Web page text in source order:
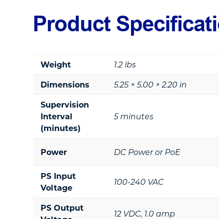
Product
Weight
1.2 lbs
Dimensions
5.25 × 5.00 × 2.20 in
Supervision
Interval
(minutes)
5 minutes
Power DC Power or PoE
PS Input
Voltage
100-240 VAC
PS Output
12 VDC, 1.0 amp